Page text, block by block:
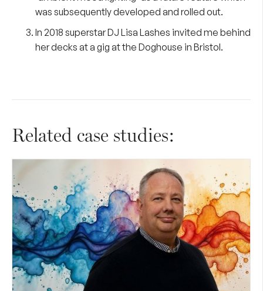
was subsequently developed and rolled out.
In 2018 superstar DJ Lisa Lashes invited me behind
her decks at a gig at the Doghouse in Bristol.
Related case studies: